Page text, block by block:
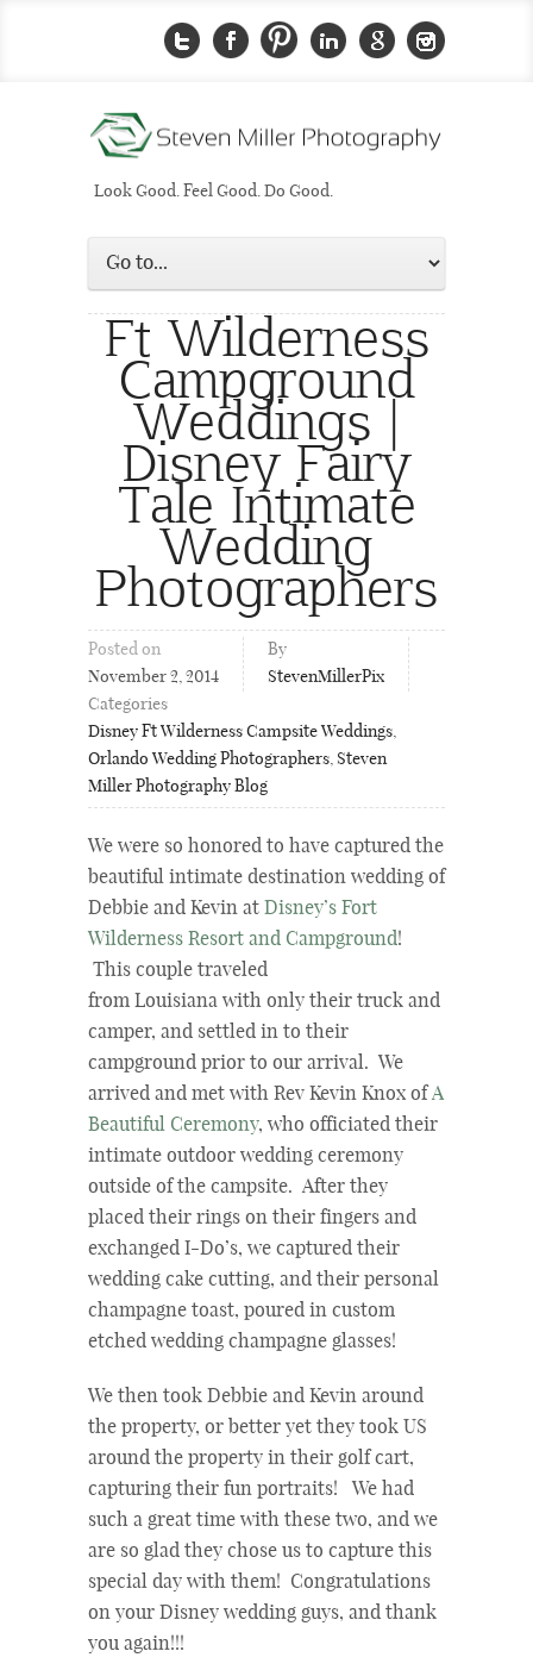
Look Good. Feel Good. Do Good.
Ft Wilderness
Campground
Weddings |
Disney Fairy
Tale Intimate
Wedding
Photographers
Posted on
November 2, 2014
By
StevenMillerPix
Categories
Disney Ft Wilderness Campsite Weddings,
Orlando Wedding Photographers, Steven
Miller Photography Blog
We were so honored to have captured the
beautiful intimate destination wedding of
Debbie and Kevin at Disney’s Fort
Wilderness Resort and Campground!
This couple traveled
from Louisiana with only their truck and
camper, and settled in to their
campground prior to our arrival. We
arrived and met with Rev Kevin Knox ofA
Beautiful Ceremony, who officiated their
intimate outdoor wedding ceremony
outside of the campsite. After they
placed their rings on their fingers and
exchanged I-Do’s, we captured their
wedding cake cutting, and their personal
champagne toast, poured in custom
etched wedding champagne glasses!
We then took Debbie and Kevin around
the property, or better yet they took US
around the property in their golf cart,
capturing their fun portraits! We had
such a great time with these two, and we
are so glad they chose us to capture this
special day with them! Congratulations
on your Disney wedding guys, and thank
you again!!!